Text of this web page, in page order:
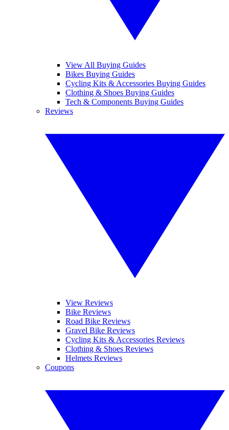
View All Buying Guides
Bikes Buying Guides
Cycling Kits & Accessories Buying Guides
Clothing & Shoes Buying Guides
Tech & Components Buying Guides
Reviews
View Reviews
Bike Reviews
Road Bike Reviews
Gravel Bike Reviews
Cycling Kits & Accessories Reviews
Clothing & Shoes Reviews
Helmets Reviews
Coupons